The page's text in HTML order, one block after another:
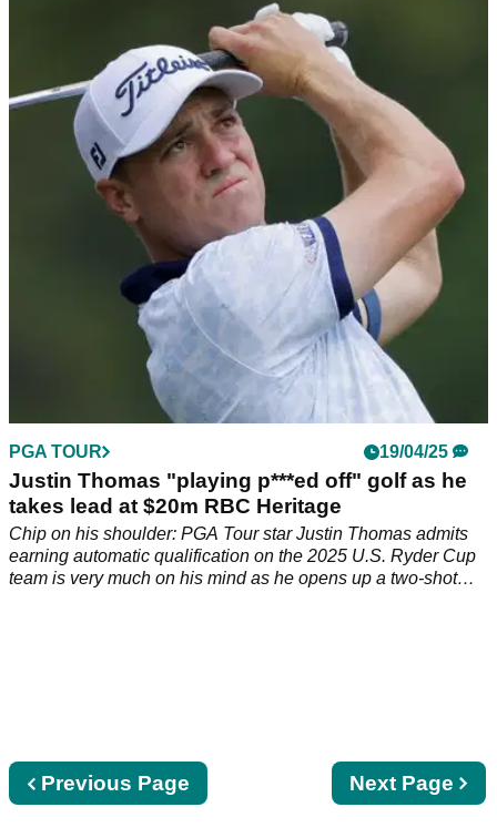
Justin Thomas penalised for moving ball
during third round at RBC Heritage
Justin Thomas gets penalised a shot in the waste bunker, but
he's still in the hunt for a first PGA Tour title since August
PGA TOUR 19/04/25
Justin Thomas "playing p***ed off" golf as he
takes lead at $20m RBC Heritage
Chip on his shoulder: PGA Tour star Justin Thomas admits
earning automatic qualification on the 2025 U.S. Ryder Cup
team is very much on his mind as he opens up a two-shot
Next
page
Next Page
Previous
page
Previous Page